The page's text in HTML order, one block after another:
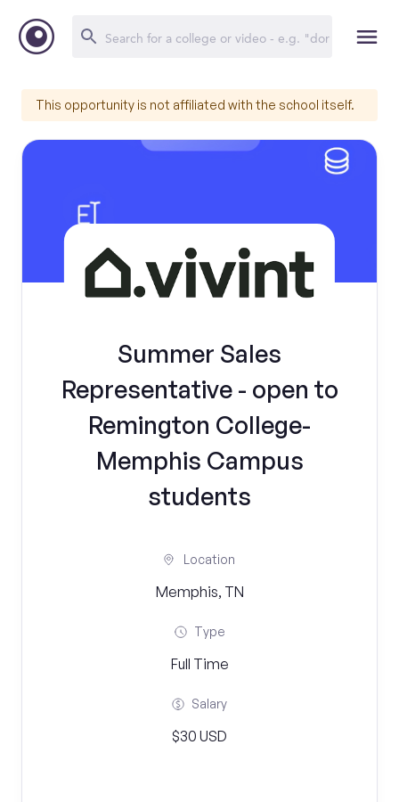
This opportunity is not affiliated with the school itself.
Summer Sales
Representative - open to
Remington College-
Memphis Campus
students
Location
Memphis, TN
Type
Full Time
Salary
$30 USD